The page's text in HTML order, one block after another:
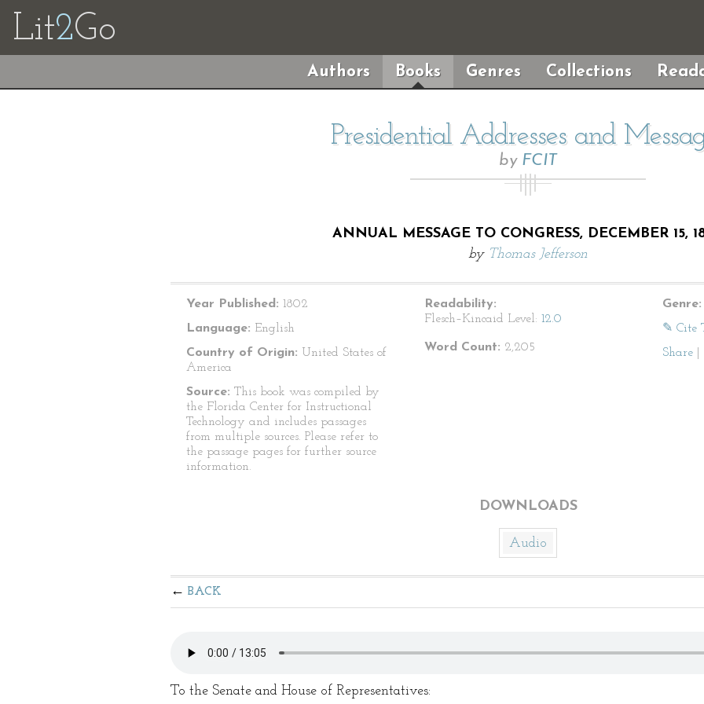
Lit2Go
Authors Books Genres Collections
Presidential Addresses and
by FCIT
ANNUAL MESSAGE TO CONGRESS, DECEMBER 15,
by Thomas Jefferson
Year Published: 1802
Language: English
Country of Origin: United States of
America
Source: This book was compiled by
the Florida Center for Instructional
Technology and includes passages
from multiple sources. Please refer to
the passage pages for further source
information.
Readability:
Flesch–Kincaid Level: 12.0
Word Count: 2,205
Genre:
✎ Cite
Share
DOWNLOADS
Audio
BACK
To the Senate and House of Representatives: